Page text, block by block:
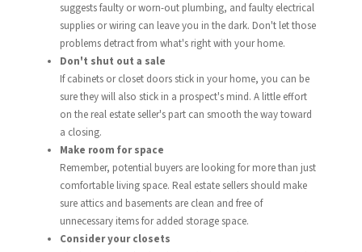
suggests faulty or worn-out plumbing, and faulty electrical
supplies or wiring can leave you in the dark. Don't let those
problems detract from what's right with your home.
Don't shut out a sale
If cabinets or closet doors stick in your home, you can be
sure they will also stick in a prospect's mind. A little effort
on the real estate seller's part can smooth the way toward
a closing.
Make room for space
Remember, potential buyers are looking for more than just
comfortable living space. Real estate sellers should make
sure attics and basements are clean and free of
unnecessary items for added storage space.
Consider your closets